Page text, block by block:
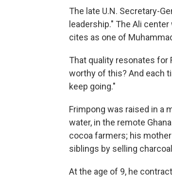
The late U.N. Secretary-
leadership." The Ali
cites as one of
That quality resonates for
worthy of this? And each
keep going."
Frimpong was raised in a
water, in the remote
cocoa farmers; his
siblings by selling
At the age of 9, he